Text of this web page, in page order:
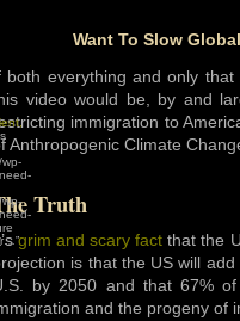
”
Want To Slow
both everything and only
video would be, by and
immigration to
Anthropogenic Climate
Truth
grim and scary fact that the
is that the US will
by 2050 and that 67%
and the progeny of